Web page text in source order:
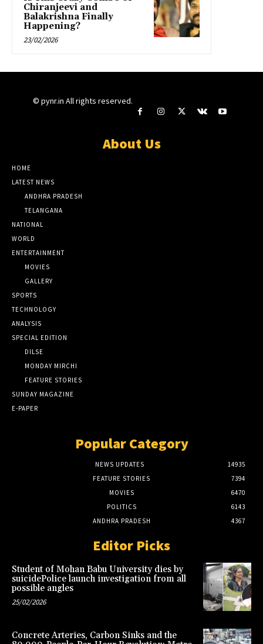
Chiranjeevi and
Balakrishna Finally
Happening?
23/02/2026
© pynr.in All rights reserved.
About Us
HOME
LATEST NEWS
ANDHRA PRADESH
TELANGANA
NATIONAL
WORLD
ENTERTAINMENT
MOVIES
GALLERY
SPORTS
TECHNOLOGY
ANALYSIS
SPECIAL EDITION
DILSE
MONDAY MIRCHI
FEATURE STORIES
SUNDAY MAGAZINE
E-PAPER
Popular Category
NEWS UPDATES
14935
FEATURE STORIES
7394
MOVIES
6470
POLITICS
6143
ANDHRA PRADESH
4367
Editor Picks
Student of Mohan Babu University dies by
suicidePolice launch investigation from all
possible angles
25/02/2026
Concrete Arteries, Carbon Sinks and the